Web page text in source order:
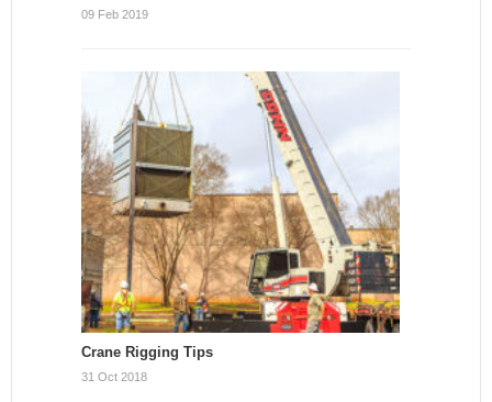
09 Feb 2019
Crane Rigging Tips
31 Oct 2018